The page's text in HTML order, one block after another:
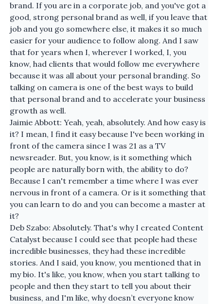
brand. If you are in a corporate job, and you've got a
good, strong personal brand as well, if you leave that
job and you go somewhere else, it makes it so much
easier for your audience to follow along. And I saw
that for years when I, wherever I worked, I, you
know, had clients that would follow me everywhere
because it was all about your personal branding. So
talking on camera is one of the best ways to build
that personal brand and to accelerate your business
growth as well.
Jaimie Abbott: Yeah, yeah, absolutely. And how easy is
it? I mean, I find it easy because I've been working in
front of the camera since I was 21 as a TV
newsreader. But, you know, is it something which
people are naturally born with, the ability to do?
Because I can't remember a time where I was ever
nervous in front of a camera. Or is it something that
you can learn to do and you can become a master at
it?
Deb Szabo: Absolutely. That's why I created Content
Catalyst because I could see that people had these
incredible businesses, they had these incredible
stories. And I said, you know, you mentioned that in
my bio. It's like, you know, when you start talking to
people and then they start to tell you about their
business, and I'm like, why doesn’t everyone know